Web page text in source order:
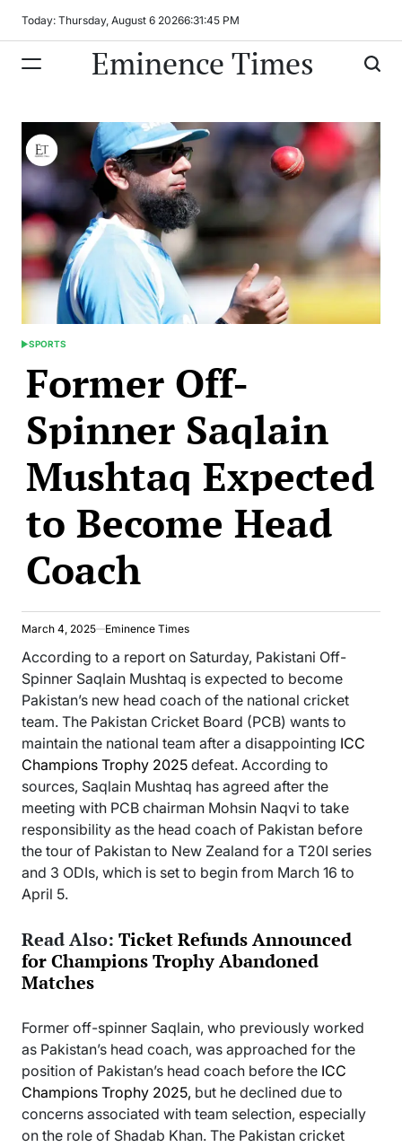
Today: Thursday, August 6 20266:31:45 PM
Eminence Times
POSTED
SPORTS
Former Off-
Spinner Saqlain
Mushtaq Expected
to Become Head
Coach
March 4, 2025 Eminence Times
According to a report on Saturday, Pakistani Off-
Spinner Saqlain Mushtaq is expected to become
Pakistan’s new head coach of the national cricket
team. The Pakistan Cricket Board (PCB) wants to
maintain the national team after a disappointing ICC
Champions Trophy 2025 defeat. According to
sources, Saqlain Mushtaq has agreed after the
meeting with PCB chairman Mohsin Naqvi to take
responsibility as the head coach of Pakistan before
the tour of Pakistan to New Zealand for a T20I series
and 3 ODIs, which is set to begin from March 16 to
April 5.
Read Also: Ticket Refunds Announced
for Champions Trophy Abandoned
Matches
Former off-spinner Saqlain, who previously worked
as Pakistan’s head coach, was approached for the
position of Pakistan’s head coach before the ICC
Champions Trophy 2025, but he declined due to
concerns associated with team selection, especially
on the role of Shadab Khan. The Pakistan cricket